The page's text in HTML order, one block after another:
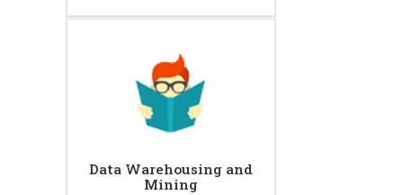
Data Warehousing and
Mining